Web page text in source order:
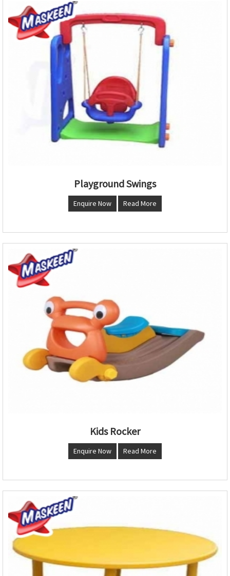
Playground Swings
Enquire Now Read More
Kids Rocker
Enquire Now Read More